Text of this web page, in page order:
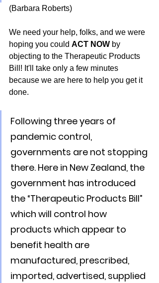
(Barbara Roberts)
We need your help, folks, and we were
hoping you could ACT NOW by
objecting to the Therapeutic Products
Bill! It'll take only a few minutes
because we are here to help you get it
done.
Following three years of
pandemic control,
governments are not stopping
there. Here in New Zealand, the
government has introduced
the “Therapeutic Products Bill”
which will control how
products which appear to
benefit health are
manufactured, prescribed,
imported, advertised, supplied